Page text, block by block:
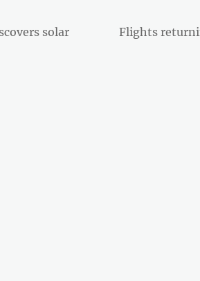
solar
Next
Flights